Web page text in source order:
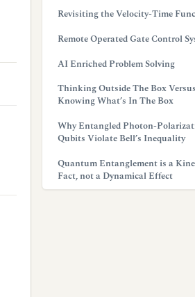
Revisiting the Velocity-Time
Remote Operated Gate Control
AI Enriched Problem Solving
Thinking Outside The Box Versus
Knowing What’s In The Box
Why Entangled Photon-
Qubits Violate Bell’s Inequality
Quantum Entanglement is a
Fact, not a Dynamical Effect